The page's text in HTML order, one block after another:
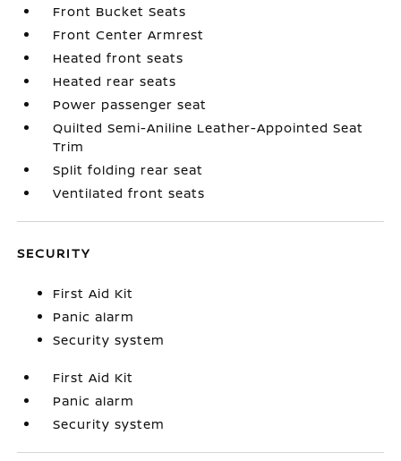
Front Bucket Seats
Front Center Armrest
Heated front seats
Heated rear seats
Power passenger seat
Quilted Semi-Aniline Leather-Appointed Seat
Trim
Split folding rear seat
Ventilated front seats
SECURITY
First Aid Kit
Panic alarm
Security system
First Aid Kit
Panic alarm
Security system